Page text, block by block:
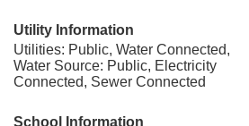
Utility Information
Utilities: Public, Water Connected,
Water Source: Public, Electricity
Connected, Sewer Connected
School Information